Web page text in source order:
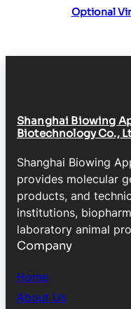
Optional
Shanghai Biowing
Biotechnology Co.,
Shanghai Biowing
provides molecular
products, and
institutions,
laboratory animal
Company
Home
About Us